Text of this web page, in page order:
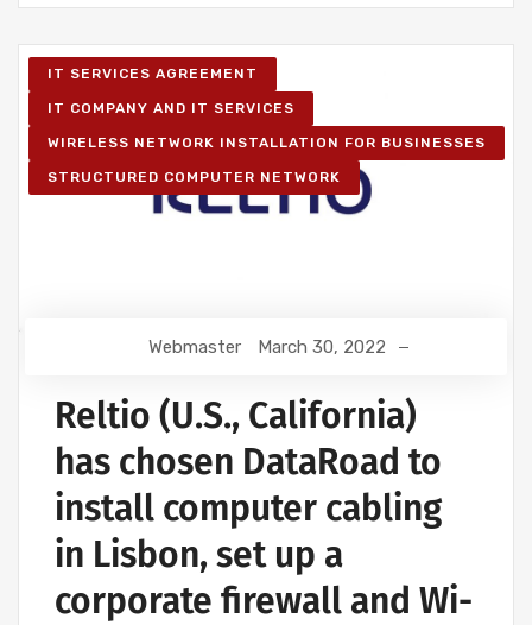
IT SERVICES AGREEMENT
IT COMPANY AND IT SERVICES
WIRELESS NETWORK INSTALLATION FOR BUSINESSES
STRUCTURED COMPUTER NETWORK
Webmaster March 30, 2022
Reltio (U.S., California)
has chosen DataRoad to
install computer cabling
in Lisbon, set up a
corporate firewall and Wi-